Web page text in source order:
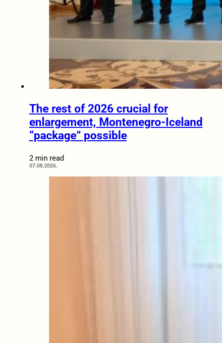
The rest of 2026 crucial for
enlargement, Montenegro-Iceland
“package” possible
2 min read
07.08.2026.